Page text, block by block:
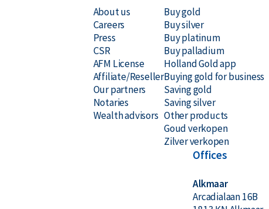
About us
Careers
Press
CSR
AFM License
Affiliate/Reseller
Our partners
Notaries
Wealth advisors
Buy gold
Buy silver
Buy platinum
Buy palladium
Holland Gold app
Buying gold for business
Saving gold
Saving silver
Other products
Goud verkopen
Zilver verkopen
Offices
Alkmaar
Arcadialaan 16B